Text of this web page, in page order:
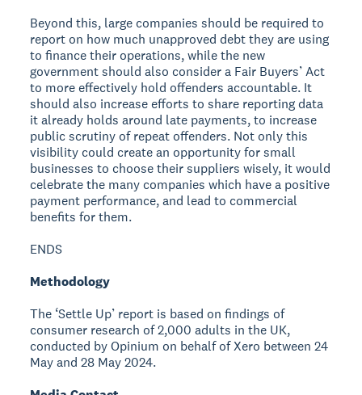
Beyond this, large companies should be required to
report on how much unapproved debt they are using
to finance their operations, while the new
government should also consider a Fair Buyers’ Act
to more effectively hold offenders accountable. It
should also increase efforts to share reporting data
it already holds around late payments, to increase
public scrutiny of repeat offenders. Not only this
visibility could create an opportunity for small
businesses to choose their suppliers wisely, it would
celebrate the many companies which have a positive
payment performance, and lead to commercial
benefits for them.
ENDS
Methodology
The ‘Settle Up’ report is based on findings of
consumer research of 2,000 adults in the UK,
conducted by Opinium on behalf of Xero between 24
May and 28 May 2024.